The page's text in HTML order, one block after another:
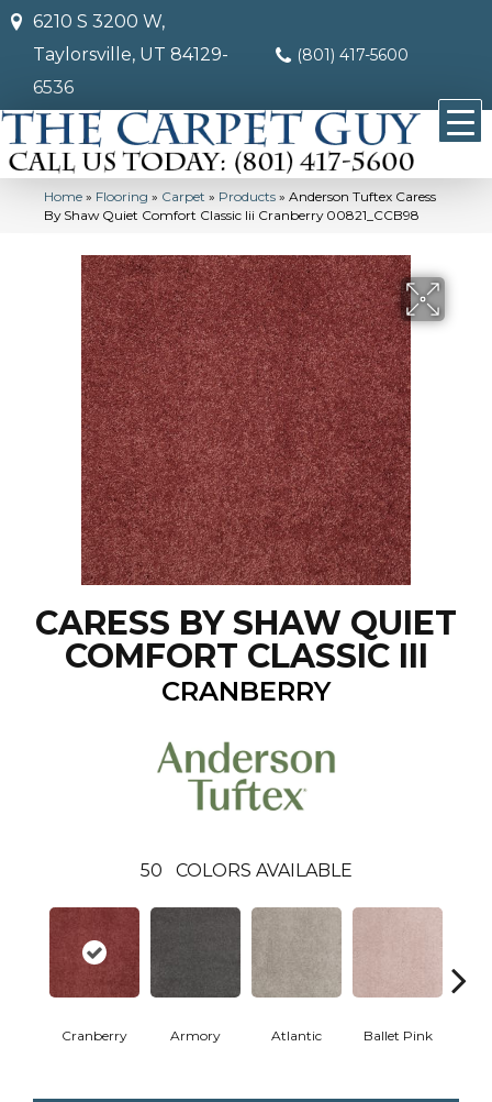
6210 S 3200 W,
Taylorsville, UT 84129-
6536
(801) 417-5600
Home » Flooring » Carpet » Products » Anderson Tuftex Caress
By Shaw Quiet Comfort Classic Iii Cranberry 00821_CCB98
CARESS BY SHAW QUIET
COMFORT CLASSIC III
CRANBERRY
50 COLORS AVAILABLE
Cranberry Armory Atlantic Ballet Pink